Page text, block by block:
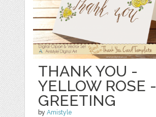
THANK YOU -
YELLOW ROSE -
GREETING
byAmistyle